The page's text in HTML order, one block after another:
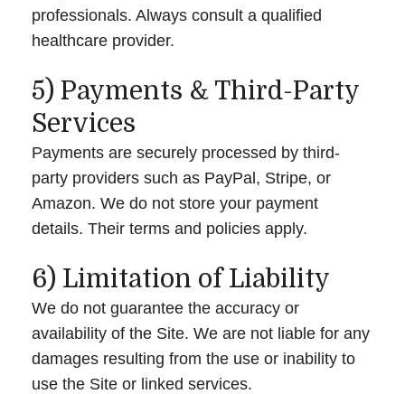
professionals. Always consult a qualified
healthcare provider.
5) Payments & Third-Party
Services
Payments are securely processed by third-
party providers such as PayPal, Stripe, or
Amazon. We do not store your payment
details. Their terms and policies apply.
6) Limitation of Liability
We do not guarantee the accuracy or
availability of the Site. We are not liable for any
damages resulting from the use or inability to
use the Site or linked services.